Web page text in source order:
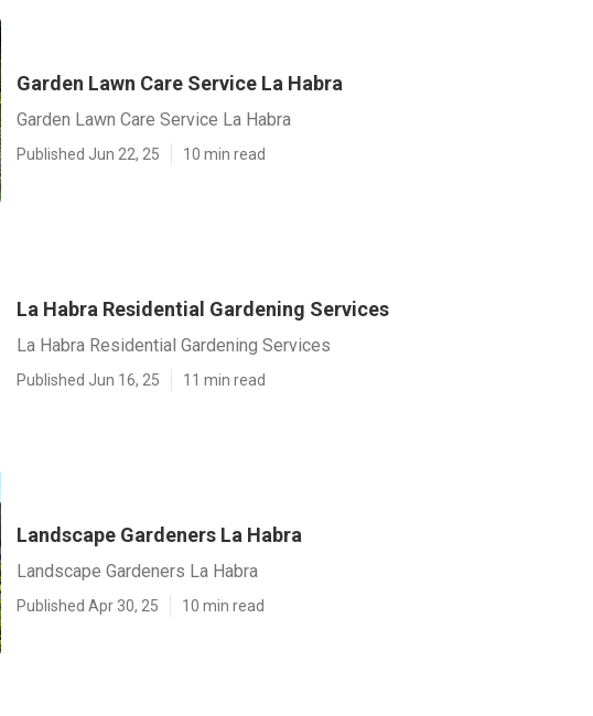
Garden Lawn Care Service La Habra
Garden Lawn Care Service La Habra
Published Jun 22, 25 10 min read
La Habra Residential Gardening Services
La Habra Residential Gardening Services
Published Jun 16, 25 11 min read
Landscape Gardeners La Habra
Landscape Gardeners La Habra
Published Apr 30, 25 10 min read